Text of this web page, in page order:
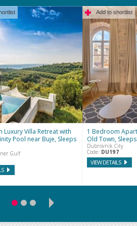
Luxury Villa Retreat with
Pool near Buje, Sleeps
Gulf
Add to shortlist
1 Bedroom
Old Town,
Dubrovnik City
Code: DU197
VIEW DETAILS